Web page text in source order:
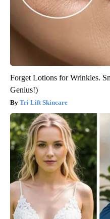
Forget Lotions for Wrinkles.
Genius!)
Tri Lift Skincare